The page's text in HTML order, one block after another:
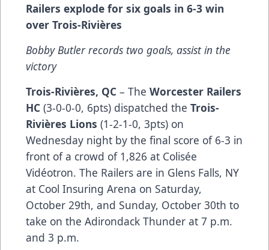
Railers explode for six goals in 6-3 win
over Trois-Rivières
Bobby Butler records two goals, assist in the
victory
Trois-Rivières, QC – The Worcester Railers
HC (3-0-0-0, 6pts) dispatched the Trois-
Rivières Lions (1-2-1-0, 3pts) on
Wednesday night by the final score of 6-3 in
front of a crowd of 1,826 at Colisée
Vidéotron. The Railers are in Glens Falls, NY
at Cool Insuring Arena on Saturday,
October 29th, and Sunday, October 30th to
take on the Adirondack Thunder at 7 p.m.
and 3 p.m.